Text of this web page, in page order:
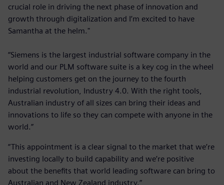
crucial role in driving the next phase of innovation and
growth through digitalization and I’m excited to have
Samantha at the helm."
“Siemens is the largest industrial software company in the
world and our PLM software suite is a key cog in the wheel
helping customers get on the journey to the fourth
industrial revolution, Industry 4.0. With the right tools,
Australian industry of all sizes can bring their ideas and
innovations to life so they can compete with anyone in the
world.”
“This appointment is a clear signal to the market that we’re
investing locally to build capability and we’re positive
about the benefits that world leading software can bring to
Australian and New Zealand industry.”